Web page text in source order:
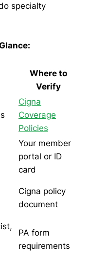
specialty
Where to
Verify
Cigna
Coverage
Policies
Your member
portal or ID
card
Cigna policy
document
PA form
requirements